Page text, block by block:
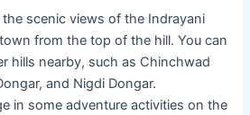
scenic views of the Indrayani
from the top of the hill. You can
hills nearby, such as Chinchwad
and Nigdi Dongar.
in some adventure activities on the